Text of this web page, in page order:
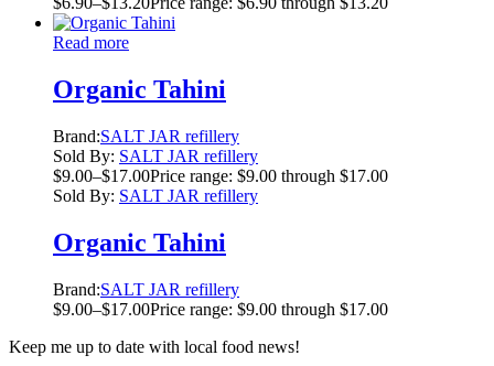
Read more
Organic Tahini
Brand:SALT JAR refillery
Sold By: SALT JAR refillery
$9.00–$17.00Price range: $9.00 through $17.00
Sold By: SALT JAR refillery
Organic Tahini
Brand:SALT JAR refillery
$9.00–$17.00Price range: $9.00 through $17.00
Keep me up to date with local food news!